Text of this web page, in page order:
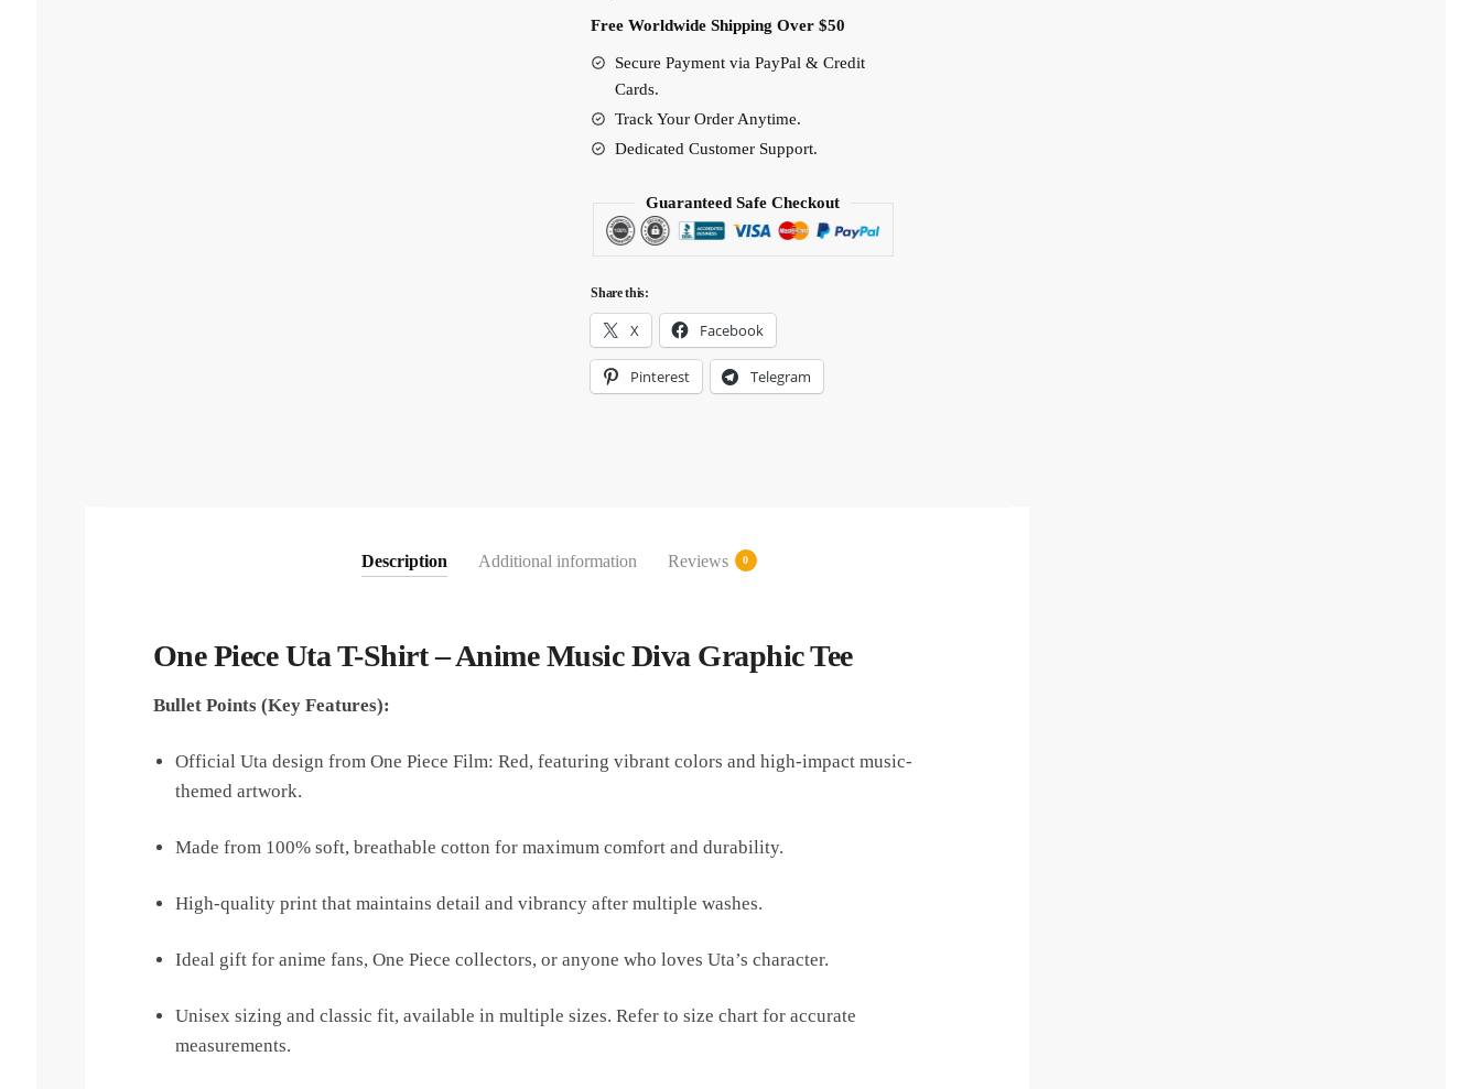
Diva
Graphic
Tee
quantity
Free Worldwide Shipping Over $50
Secure Payment via PayPal & Credit
Cards.
Track Your Order Anytime.
Dedicated Customer Support.
Guaranteed Safe Checkout
Share this:
X Facebook
Pinterest Telegram
Description Additional information Reviews 0
One Piece Uta T-Shirt – Anime Music Diva Graphic Tee
Bullet Points (Key Features):
Official Uta design from One Piece Film: Red, featuring vibrant colors and high-impact music-
themed artwork.
Made from 100% soft, breathable cotton for maximum comfort and durability.
High-quality print that maintains detail and vibrancy after multiple washes.
Ideal gift for anime fans, One Piece collectors, or anyone who loves Uta’s character.
Unisex sizing and classic fit, available in multiple sizes. Refer to size chart for accurate
measurements.